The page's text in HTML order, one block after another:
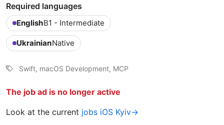
Required languages
EnglishB1 - Intermediate
UkrainianNative
Swift, macOS Development, MCP
The job ad is no longer active
Look at the current jobs iOS Kyiv→